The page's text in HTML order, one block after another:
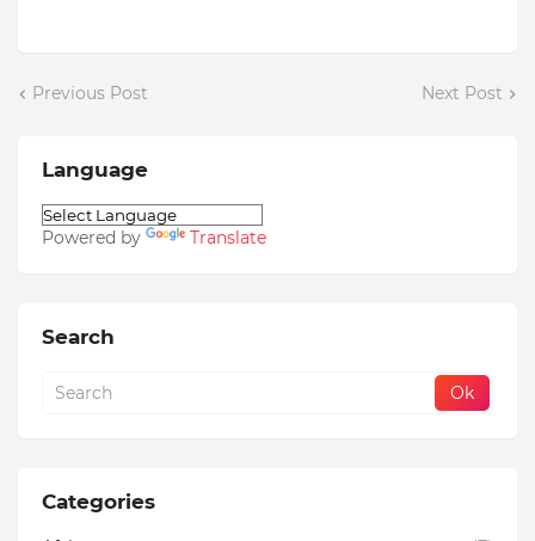
Previous Post Next Post
Language
Powered by Translate
Search
Categories